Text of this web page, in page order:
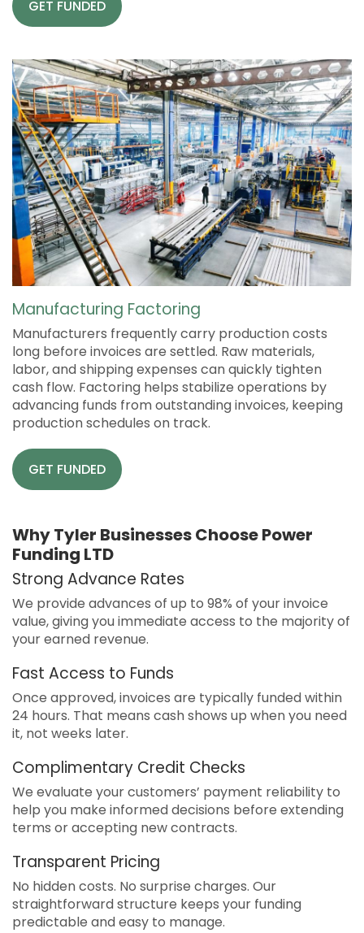
GET FUNDED
Manufacturing Factoring
Manufacturers frequently carry production costs
long before invoices are settled. Raw materials,
labor, and shipping expenses can quickly tighten
cash flow. Factoring helps stabilize operations by
advancing funds from outstanding invoices, keeping
production schedules on track.
GET FUNDED
Why Tyler Businesses Choose Power
Funding LTD
Strong Advance Rates
We provide advances of up to 98% of your invoice
value, giving you immediate access to the majority of
your earned revenue.
Fast Access to Funds
Once approved, invoices are typically funded within
24 hours. That means cash shows up when you need
it, not weeks later.
Complimentary Credit Checks
We evaluate your customers’ payment reliability to
help you make informed decisions before extending
terms or accepting new contracts.
Transparent Pricing
No hidden costs. No surprise charges. Our
straightforward structure keeps your funding
predictable and easy to manage.